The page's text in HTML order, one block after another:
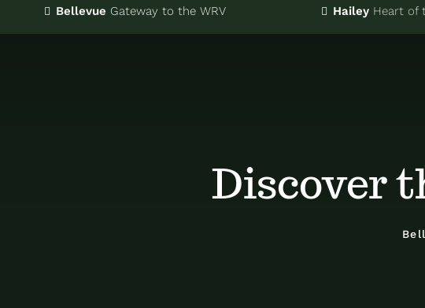
Bellevue Gateway to the WRV HaileyHeart of
Discover